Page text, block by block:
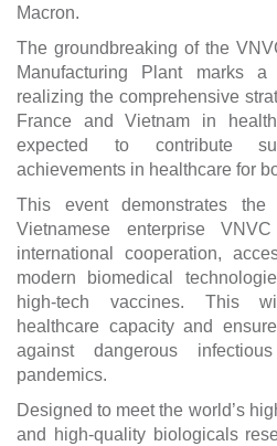
Macron.
The groundbreaking of the
Manufacturing Plant marks
realizing the comprehensive
France and Vietnam in
expected to contribute
achievements in healthcare for
This event demonstrates the
Vietnamese enterprise
international cooperation,
modern biomedical
high-tech vaccines. This
healthcare capacity and
against dangerous
pandemics.
Designed to meet the world’s
and high-quality biologicals